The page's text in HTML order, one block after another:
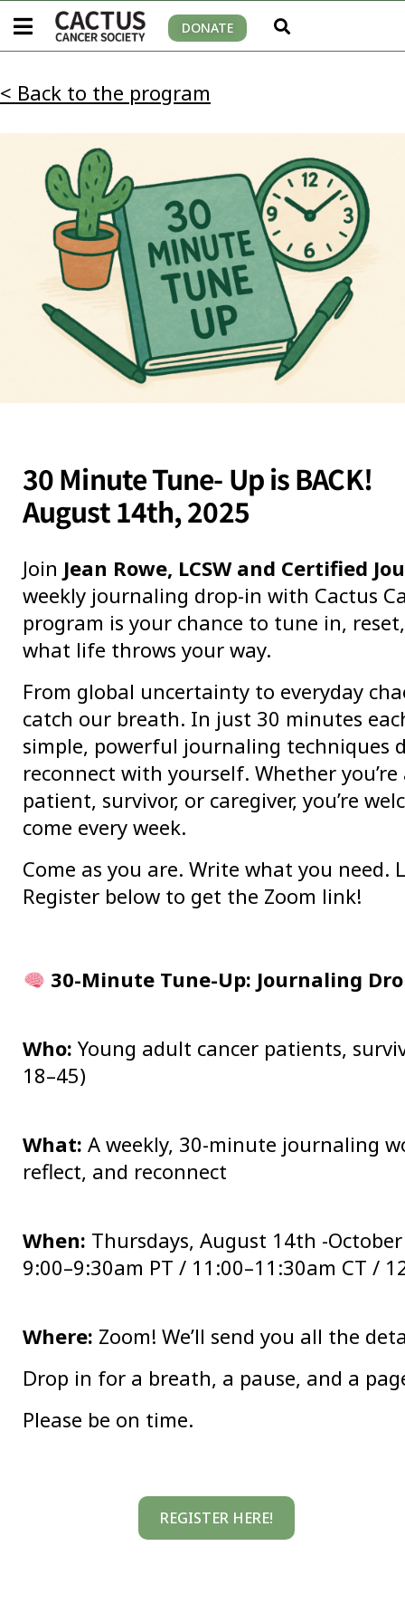
DONATE
< Back to the program
30 Minute Tune- Up is BACK!
August 14th, 2025
Join Jean Rowe, LCSW and Certified
weekly journaling drop-in with Cactus
program is your chance to tune in,
what life throws your way.
From global uncertainty to everyday
catch our breath. In just 30 minutes
simple, powerful journaling techniques
reconnect with yourself. Whether
patient, survivor, or caregiver, you’re
come every week.
Come as you are. Write what you need.
Register below to get the Zoom link!
30-Minute Tune-Up: Journaling
Who: Young adult cancer patients,
18–45)
What: A weekly, 30-minute journaling
reflect, and reconnect
When: Thursdays, August 14th -
9:00–9:30am PT / 11:00–11:30am CT /
Where: Zoom! We’ll send you all the
Drop in for a breath, a pause, and a
Please be on time.
REGISTER HERE!